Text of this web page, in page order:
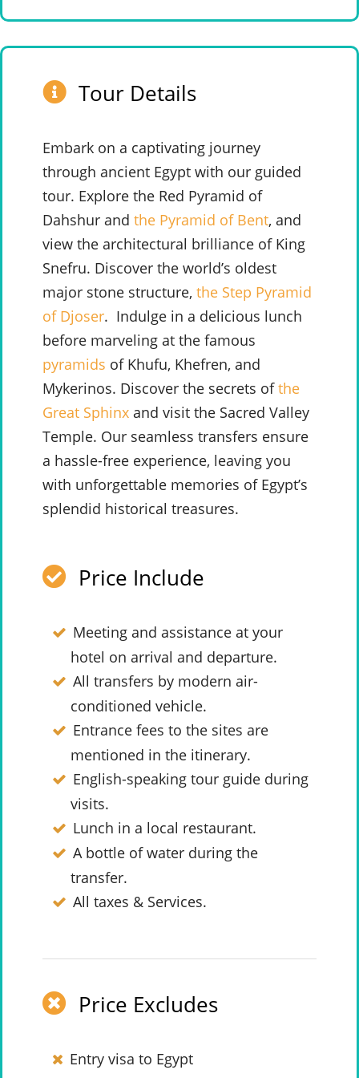
Tour Details
Embark on a captivating journey
through ancient Egypt with our guided
tour. Explore the Red Pyramid of
Dahshur and the Pyramid of Bent, and
view the architectural brilliance of King
Snefru. Discover the world’s oldest
major stone structure, the Step Pyramid
of Djoser. Indulge in a delicious lunch
before marveling at the famous
pyramids of Khufu, Khefren, and
Mykerinos. Discover the secrets ofthe
Great Sphinx and visit the Sacred Valley
Temple. Our seamless transfers ensure
a hassle-free experience, leaving you
with unforgettable memories of Egypt’s
splendid historical treasures.
Price Include
Meeting and assistance at your
hotel on arrival and departure.
All transfers by modern air-
conditioned vehicle.
Entrance fees to the sites are
mentioned in the itinerary.
English-speaking tour guide during
visits.
Lunch in a local restaurant.
A bottle of water during the
transfer.
All taxes & Services.
Price Excludes
Entry visa to Egypt